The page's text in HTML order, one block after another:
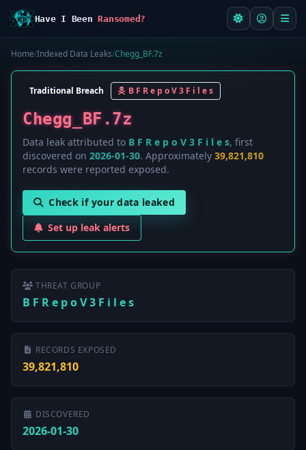
Have I BeenRansomed?
Home/Indexed Data Leaks/Chegg_BF.7z
Traditional Breach B F R e p o V 3 F i l e s
Chegg_BF.7z
Data leak attributed to B F R e p o V 3 F i l e s, first
discovered on 2026-01-30. Approximately 39,821,810
records were reported exposed.
Check if your data leaked
Set up leak alerts
THREAT GROUP
B F R e p o V 3 F i l e s
RECORDS EXPOSED
39,821,810
DISCOVERED
2026-01-30